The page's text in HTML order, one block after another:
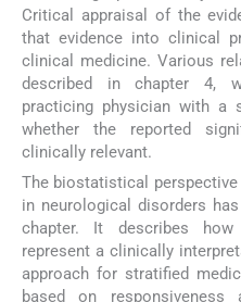
Critical appraisal of the
that evidence into clinical
clinical medicine. Various
described in chapter 4,
practicing physician with a
whether the reported
clinically relevant.
The biostatistical
in neurological disorders
chapter. It describes how
represent a clinically
approach for stratified
based on